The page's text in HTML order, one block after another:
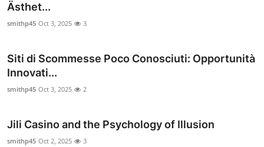
Tech
General
Top 10
How To
Ästhet...
smithp45 Oct 3, 2025 3
Siti di Scommesse Poco Conosciuti: Opportunità
Innovati...
smithp45 Oct 3, 2025 2
Jili Casino and the Psychology of Illusion
smithp45 Oct 2, 2025 3